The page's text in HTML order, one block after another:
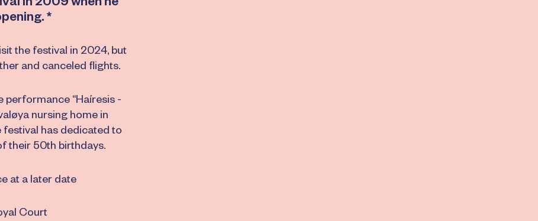
in 2009 when he
*
the festival in 2024, but
and canceled flights.
performance “Haíresis -
nursing home in
has dedicated to
their 50th birthdays.
at a later date
Court